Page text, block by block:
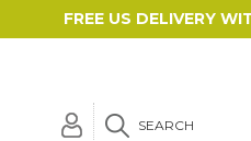
FREE US DELIVERY
SEARCH